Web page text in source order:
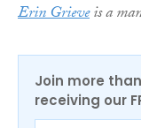
Erin Grieveis a
Join more
receiving our